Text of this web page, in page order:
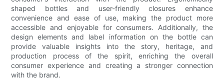
shaped bottles and user-friendly closures enhance
convenience and ease of use, making the product more
accessible and enjoyable for consumers. Additionally, the
design elements and label information on the bottle can
provide valuable insights into the story, heritage, and
production process of the spirit, enriching the overall
consumer experience and creating a stronger connection
with the brand.